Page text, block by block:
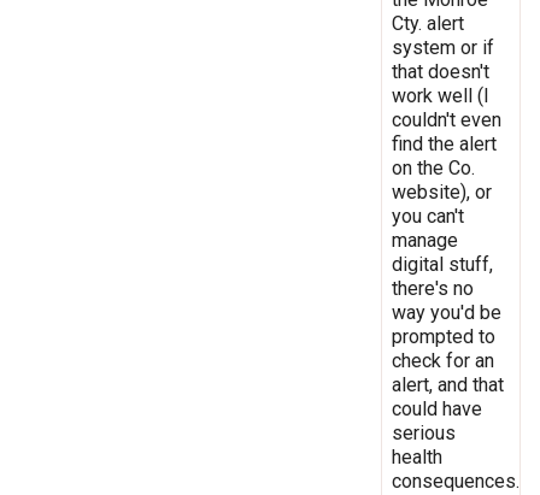
Cty. alert
system or if
that doesn't
work well (I
couldn't even
find the alert
on the Co.
website), or
you can't
manage
digital stuff,
there's no
way you'd be
prompted to
check for an
alert, and that
could have
serious
health
consequences.